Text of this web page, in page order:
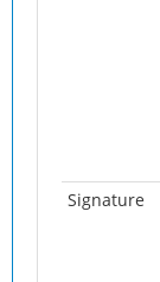
Signature